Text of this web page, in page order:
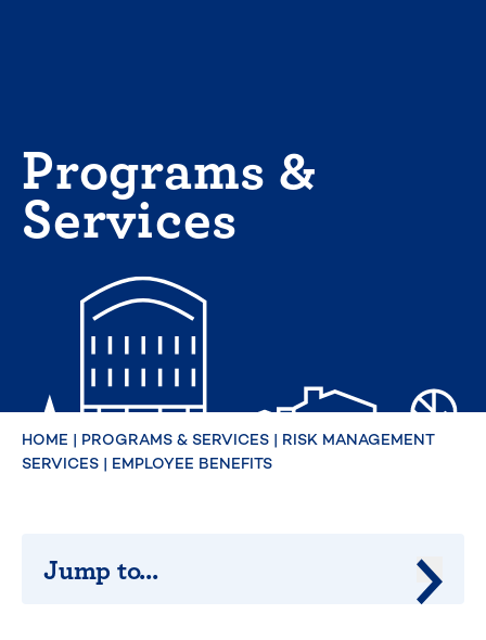
Programs &
Services
HOME | PROGRAMS & SERVICES | RISK MANAGEMENT
SERVICES | EMPLOYEE BENEFITS
Jump to...